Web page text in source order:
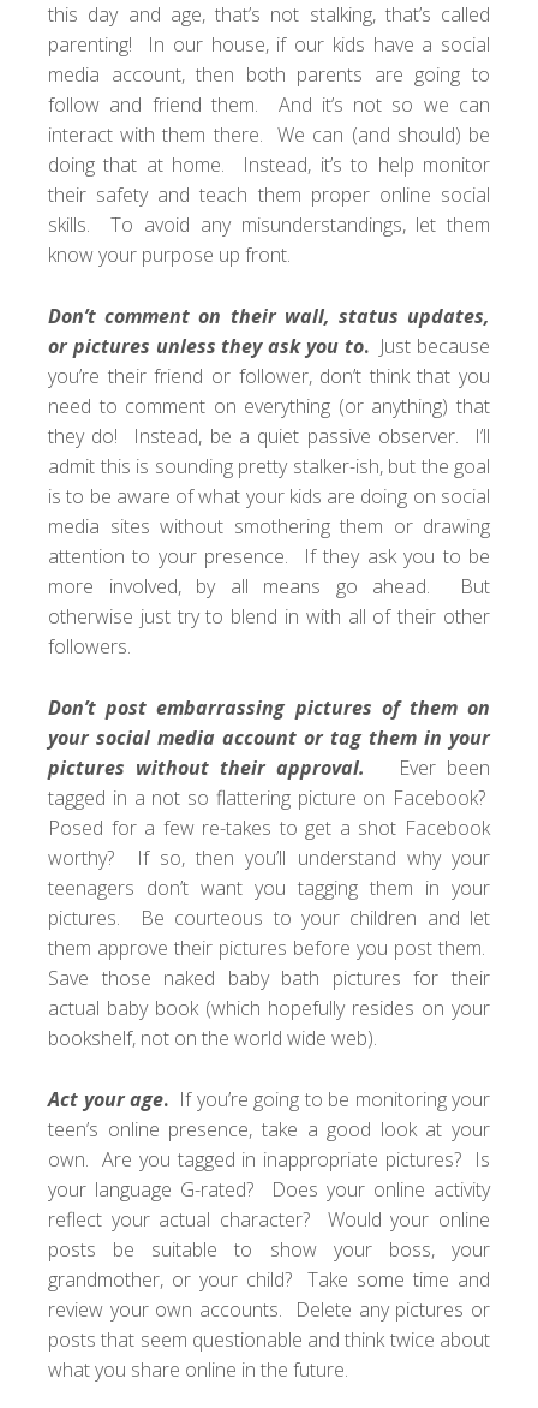
this day and age, that’s not stalking, that’s called
parenting! In our house, if our kids have a social
media account, then both parents are going to
follow and friend them. And it’s not so we can
interact with them there. We can (and should) be
doing that at home. Instead, it’s to help monitor
their safetyand teach them proper online social
skills. To avoid any misunderstandings, let them
know your purpose up front.
Don’t comment on their wall, status updates,
or pictures unless they ask you to.Just because
you’re their friend or follower, don’t think that you
need to comment on everything (or anything) that
they do! Instead, be a quiet passive observer. I’ll
admit this is sounding pretty stalker-ish, but the goal
is to be aware of what your kids are doing on social
media sites without smothering them or drawing
attention to your presence. If they ask you to be
more involved, by all means go ahead. But
otherwise just try to blend in with all of their other
followers.
Don’t post embarrassing pictures of them on
your social media account or tag them in your
pictures without their approval.
Ever been
tagged in a not so flattering picture on Facebook?
Posed for a few re-takes to get a shot Facebook
worthy? If so, then you’ll understand why your
teenagers don’t want you tagging them in your
pictures. Be courteous to your children and let
them approve their pictures before you post them.
Save those naked baby bath pictures for their
actual baby book (which hopefully resides on your
bookshelf, not on the world wide web).
Act your age. If you’re going to be monitoring your
teen’s online presence, take a good look at your
own. Are you tagged in inappropriate pictures? Is
your language G-rated? Does your online activity
reflect your actual character? Would your online
posts be suitable to show your boss, your
grandmother, or your child? Take some time and
review your own accounts. Delete any pictures or
posts that seem questionable and think twice about
what you share online in the future.